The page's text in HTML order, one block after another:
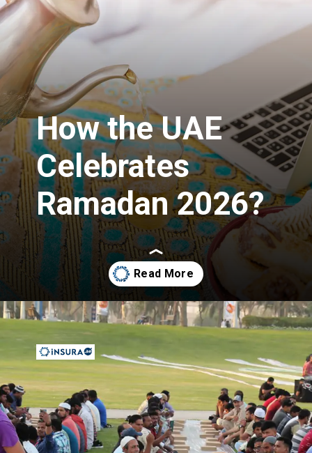
How the UAE
Celebrates
Ramadan 2026?
Openinghttps://insura.ae/